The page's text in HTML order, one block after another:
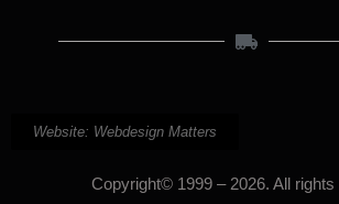
Website: Webdesign Matters
Copyright© 1999 – 2026. All